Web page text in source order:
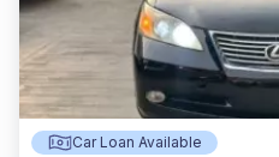
Car Loan Available